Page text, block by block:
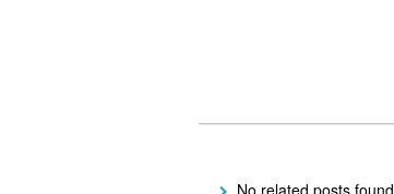
No related posts found.